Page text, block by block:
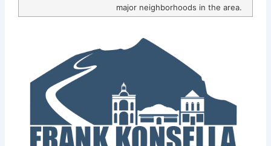
major neighborhoods in the area.